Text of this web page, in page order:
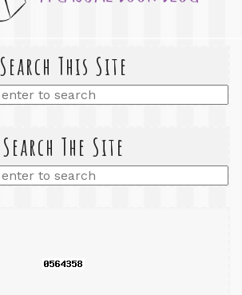
Search This Site
Search The Site